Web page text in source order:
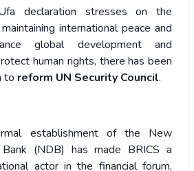
declaration stresses on the
international peace and
global development and
human rights, there has been
to reform UN Security Council.
establishment of the New
(NDB) has made BRICS a
actor in the financial forum,